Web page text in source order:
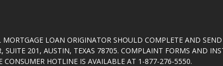
LOAN ORIGINATOR SHOULD COMPLETE AND
201, AUSTIN, TEXAS 78705. COMPLAINT FORMS AND
CONSUMER HOTLINE IS AVAILABLE AT 1-877-276-5550.